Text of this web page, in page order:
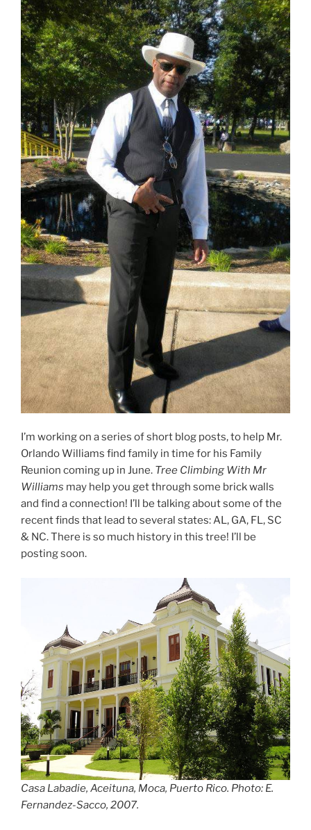
I’m working on a series of short blog posts, to help Mr.
Orlando Williams find family in time for his Family
Reunion coming up in June. Tree Climbing With Mr
Williams may help you get through some brick walls
and find a connection! I’ll be talking about some of the
recent finds that lead to several states: AL, GA, FL, SC
& NC. There is so much history in this tree! I’ll be
posting soon.
Casa Labadie, Aceituna, Moca, Puerto Rico. Photo: E.
Fernandez-Sacco, 2007.